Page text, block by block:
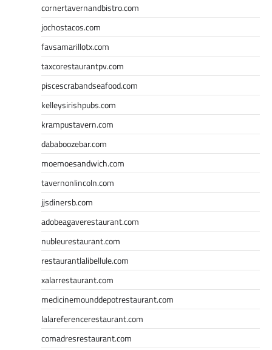
cornertavernandbistro.com
jochostacos.com
favsamarillotx.com
taxcorestaurantpv.com
piscescrabandseafood.com
kelleysirishpubs.com
krampustavern.com
dababoozebar.com
moemoesandwich.com
tavernonlincoln.com
jjsdinersb.com
adobeagaverestaurant.com
nubleurestaurant.com
restaurantlalibellule.com
xalarrestaurant.com
medicinemounddepotrestaurant.com
lalareferencerestaurant.com
comadresrestaurant.com